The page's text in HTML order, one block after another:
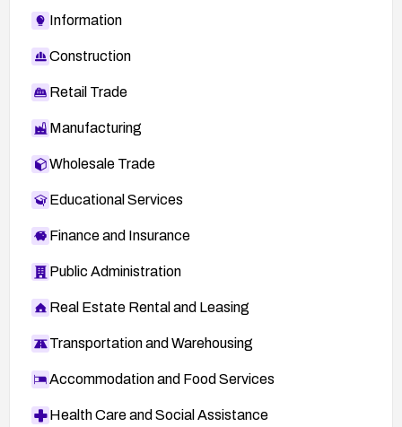
Information
Construction
Retail Trade
Manufacturing
Wholesale Trade
Educational Services
Finance and Insurance
Public Administration
Real Estate Rental and Leasing
Transportation and Warehousing
Accommodation and Food Services
Health Care and Social Assistance